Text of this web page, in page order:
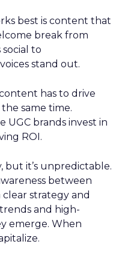
best is content that
break from
to
stand out.
has to drive
same time.
UGC brands invest in
ROI.
but it’s unpredictable.
between
strategy and
and high-
emerge. When